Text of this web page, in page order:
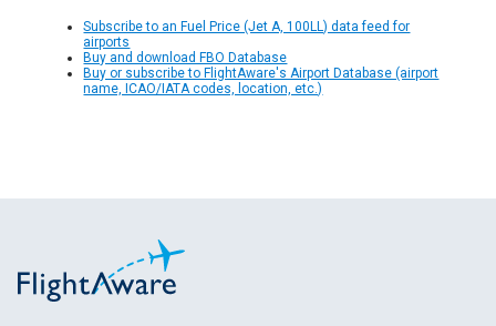
Subscribe to an Fuel Price (Jet A, 100LL) data feed for
airports
Buy and download FBO Database
Buy or subscribe to FlightAware's Airport Database (airport
name, ICAO/IATA codes, location, etc.)